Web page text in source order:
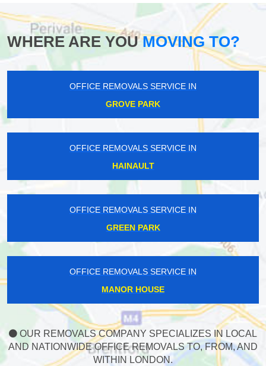
WHERE ARE YOUMOVING TO?
OFFICE REMOVALS SERVICE IN
GROVE PARK
OFFICE REMOVALS SERVICE IN
HAINAULT
OFFICE REMOVALS SERVICE IN
GREEN PARK
OFFICE REMOVALS SERVICE IN
MANOR HOUSE
OUR REMOVALS COMPANY SPECIALIZES IN LOCAL
AND NATIONWIDE OFFICE REMOVALS TO, FROM, AND
WITHIN LONDON.